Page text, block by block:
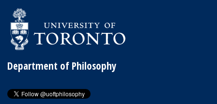
Department of Philosophy